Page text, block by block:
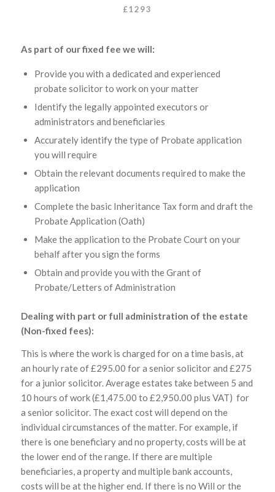
£1293
As part of our fixed fee we will:
Provide you with a dedicated and experienced
probate solicitor to work on your matter
Identify the legally appointed executors or
administrators and beneficiaries
Accurately identify the type of Probate application
you will require
Obtain the relevant documents required to make the
application
Complete the basic Inheritance Tax form and draft the
Probate Application (Oath)
Make the application to the Probate Court on your
behalf after you sign the forms
Obtain and provide you with the Grant of
Probate/Letters of Administration
Dealing with part or full administration of the estate
(Non-fixed fees):
This is where the work is charged for on a time basis, at
an hourly rate of £295.00 for a senior solicitor and £275
for a junior solicitor. Average estates take between 5 and
10 hours of work (£1,475.00 to £2,950.00 plus VAT) for
a senior solicitor. The exact cost will depend on the
individual circumstances of the matter. For example, if
there is one beneficiary and no property, costs will be at
the lower end of the range. If there are multiple
beneficiaries, a property and multiple bank accounts,
costs will be at the higher end. If there is no Will or the